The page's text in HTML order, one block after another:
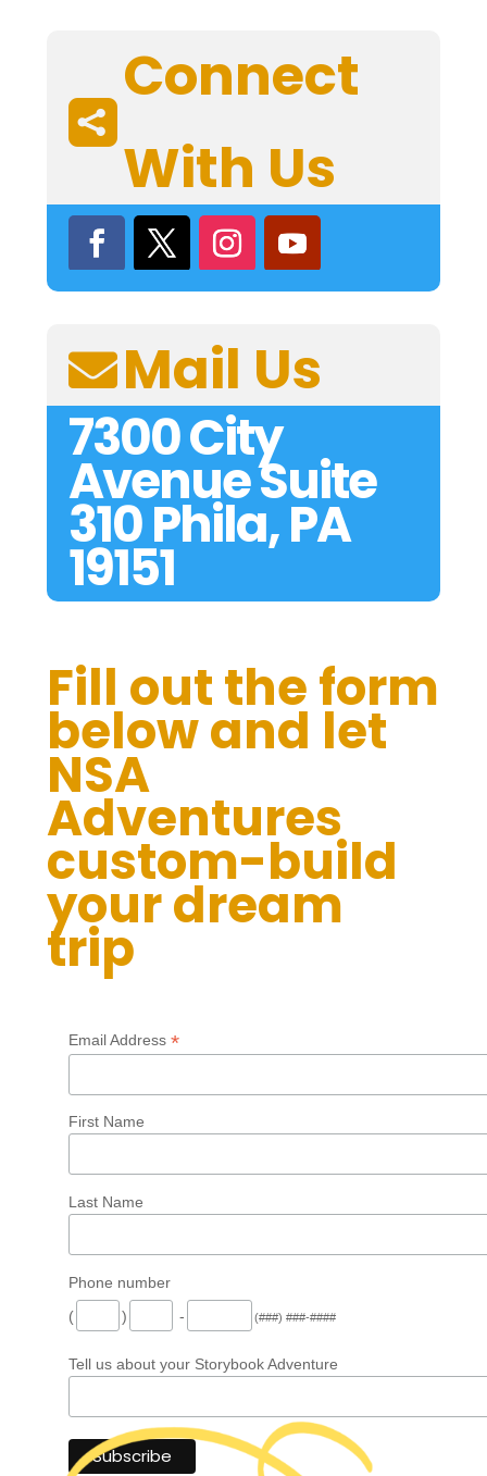

Connect
With Us
Mail Us
7300 City
Avenue Suite
310 Phila, PA
19151
Fill out the form
below and let
NSA
Adventures
custom-build
your dream
trip
Email Address *
First Name
Last Name
Phone number
(
) - (###) ###-####
Tell us about your Storybook Adventure